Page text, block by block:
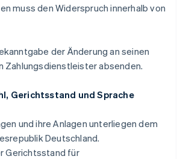
muss den Widerspruch innerhalb von
der Änderung an seinen
Zahlungsdienstleister absenden.
Gerichtsstand und Sprache
und ihre Anlagen unterliegen dem
Deutschland.
Gerichtsstand für